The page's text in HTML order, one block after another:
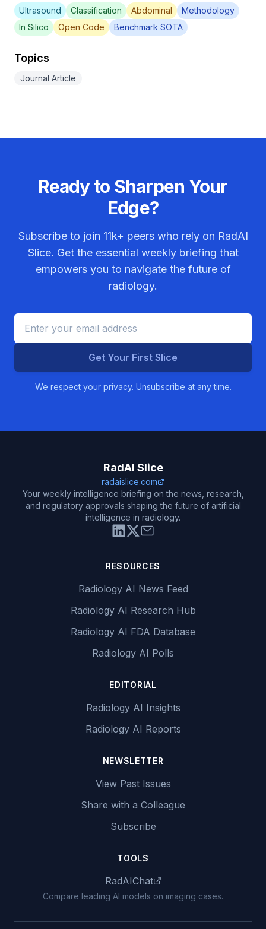
Ultrasound Classification Abdominal
Methodology
In Silico
Open Code Benchmark SOTA
Topics
Journal Article
Ready to Sharpen Your
Edge?
Subscribe to join 11k+ peers who rely on RadAI
Slice. Get the essential weekly briefing that
empowers you to navigate the future of
radiology.
Get Your First Slice
We respect your privacy. Unsubscribe at any time.
RadAI Slice
radaislice.com
Your weekly intelligence briefing on the news, research,
and regulatory approvals shaping the future of artificial
intelligence in radiology.
RESOURCES
Radiology AI News Feed
Radiology AI Research Hub
Radiology AI FDA Database
Radiology AI Polls
EDITORIAL
Radiology AI Insights
Radiology AI Reports
NEWSLETTER
View Past Issues
Share with a Colleague
Subscribe
TOOLS
RadAIChat
Compare leading AI models on imaging cases.